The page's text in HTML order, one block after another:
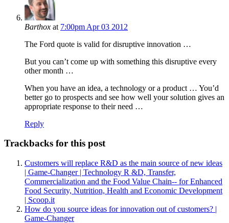
Barthox at 7:00pm Apr 03 2012
The Ford quote is valid for disruptive innovation …
But you can’t come up with something this disruptive every
other month …
When you have an idea, a technology or a product … You’d
better go to prospects and see how well your solution gives an
appropriate response to their need …
Reply
Trackbacks for this post
Customers will replace R&D as the main source of new ideas
| Game-Changer | Technology R &D, Transfer,
Commercialization and the Food Value Chain-- for Enhanced
Food Security, Nutrition, Health and Economic Development
| Scoop.it
How do you source ideas for innovation out of customers? |
Game-Changer